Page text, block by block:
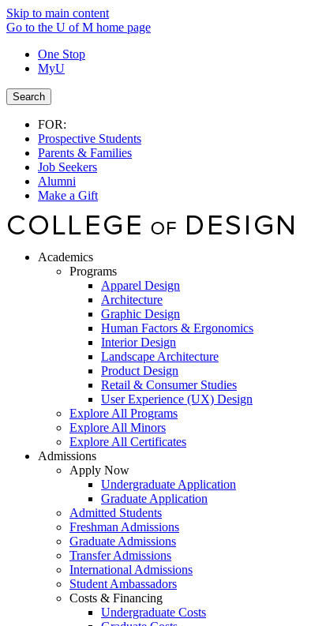
Skip to main content
Go to the U of M home page
One Stop
MyU
Search
FOR:
Prospective Students
Parents & Families
Job Seekers
Alumni
Make a Gift
Academics
Programs
Apparel Design
Architecture
Graphic Design
Human Factors & Ergonomics
Interior Design
Landscape Architecture
Product Design
Retail & Consumer Studies
User Experience (UX) Design
Explore All Programs
Explore All Minors
Explore All Certificates
Admissions
Apply Now
Undergraduate Application
Graduate Application
Admitted Students
Freshman Admissions
Graduate Admissions
Transfer Admissions
International Admissions
Student Ambassadors
Costs & Financing
Undergraduate Costs